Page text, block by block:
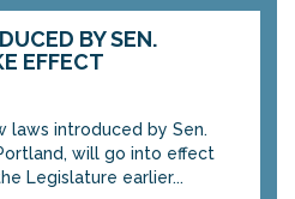
BY SEN.
EFFECT
laws introduced by Sen.
will go into effect
Legislature earlier...